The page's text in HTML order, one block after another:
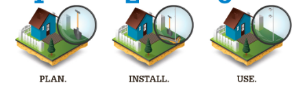
Installing the TerraGrip pole requires
only a few simple tools. There is no
need for deep digging, concrete or
heavy equipment that could damage
your landscaping.